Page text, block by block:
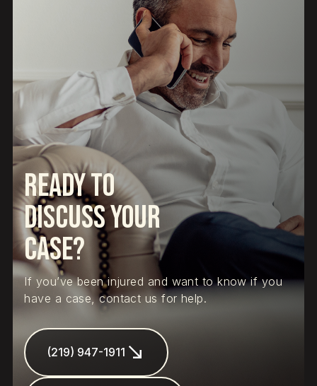
Ready to
Discuss Your
Case?
If you’ve been injured and want to know if you
have a case, contact us for help.
(219) 947-1911